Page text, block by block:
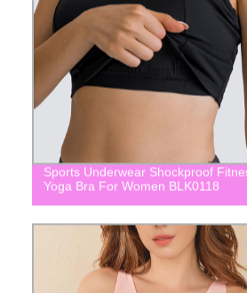
Sports Underwear Shockproof
Yoga Bra For Women BLK0118